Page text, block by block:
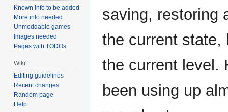
saving, restoring
the current state,
the current level.
been using up
Known info to be added
More info needed
Unmoddable games
Images needed
Pages with TODOs
Wiki
Editing guidelines
Recent changes
Random page
Help